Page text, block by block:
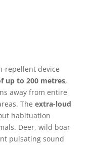
repellent device
up to 200 metres,
away from entire
The extra-loud
habituation
Deer, wild boar
pulsating sound